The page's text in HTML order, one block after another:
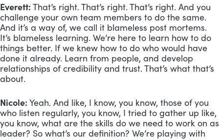
Everett: That’s right. That’s right. That’s right. And you
challenge your own team members to do the same.
And it’s a way of, we call it blameless post mortems.
It’s blameless learning. We’re here to learn how to do
things better. If we knew how to do who would have
done it already. Learn from people, and develop
relationships of credibility and trust. That’s what that’s
about.
Nicole: Yeah. And like, I know, you know, those of you
who listen regularly, you know, I tried to gather up like,
you know, what are the skills do we need to work on as
leader? So what’s our definition? We’re playing with